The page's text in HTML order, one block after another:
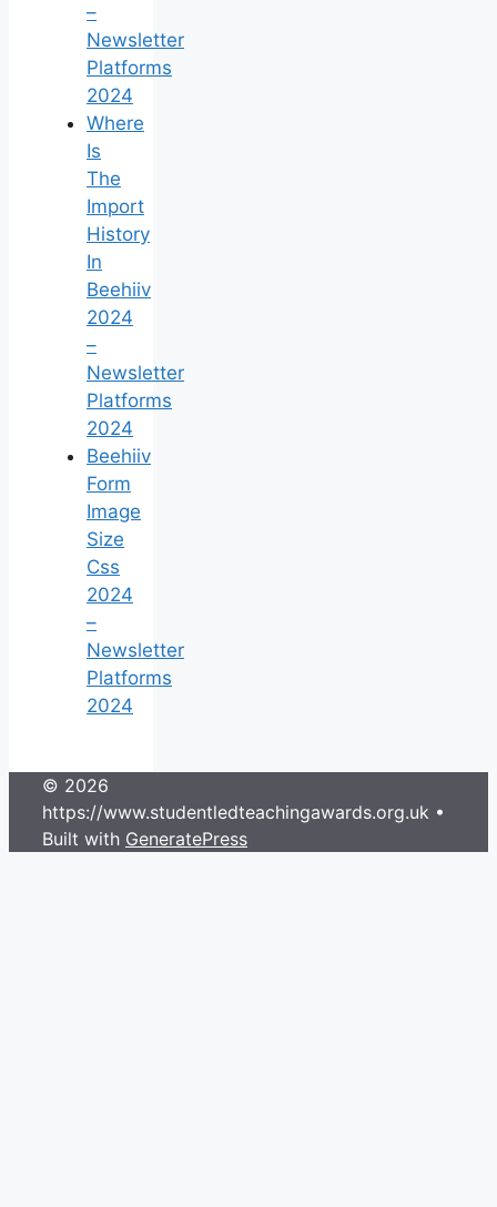
–
Newsletter
Platforms
2024
Where
Is
The
Import
History
In
Beehiiv
2024
–
Newsletter
Platforms
2024
Beehiiv
Form
Image
Size
Css
2024
–
Newsletter
Platforms
2024
© 2026
https://www.studentledteachingawards.org.uk •
Built with GeneratePress